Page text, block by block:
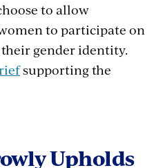
to allow
to participate on
gender identity.
supporting the
Upholds